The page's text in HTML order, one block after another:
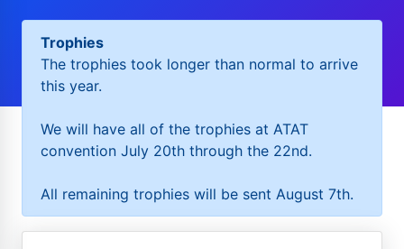
Trophies
The trophies took longer than normal to arrive
this year.
We will have all of the trophies at ATAT
convention July 20th through the 22nd.
All remaining trophies will be sent August 7th.